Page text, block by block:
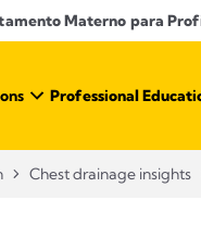
Materno para
Professional
Chest drainage insights